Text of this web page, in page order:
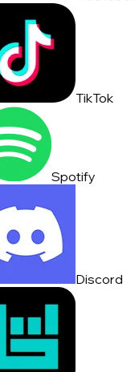
TikTok
Spotify
Discord